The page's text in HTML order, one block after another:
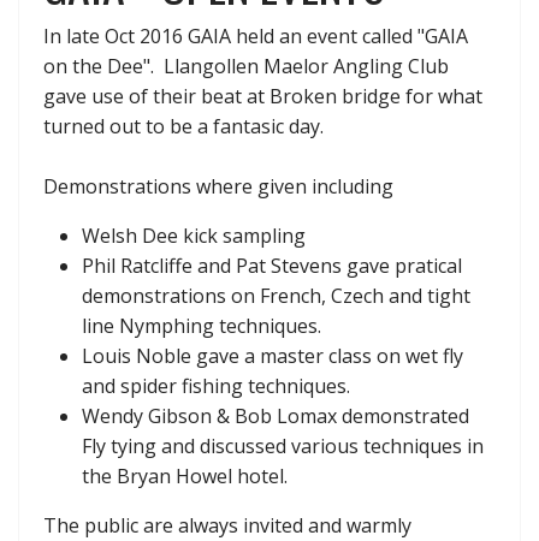
In late Oct 2016 GAIA held an event called "GAIA
on the Dee". Llangollen Maelor Angling Club
gave use of their beat at Broken bridge for what
turned out to be a fantasic day.
Demonstrations where given including
Welsh Dee kick sampling
Phil Ratcliffe and Pat Stevens gave pratical
demonstrations on French, Czech and tight
line Nymphing techniques.
Louis Noble gave a master class on wet fly
and spider fishing techniques.
Wendy Gibson & Bob Lomax demonstrated
Fly tying and discussed various techniques in
the Bryan Howel hotel.
The public are always invited and warmly